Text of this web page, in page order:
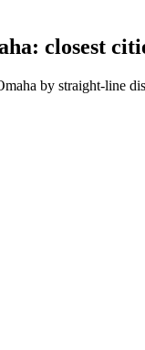
: closest
by straight-line